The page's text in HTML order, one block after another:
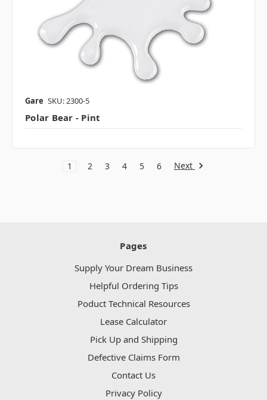
Gare SKU: 2300-5
Polar Bear - Pint
1 2 3 4 5 6 Next
Pages
Supply Your Dream Business
Helpful Ordering Tips
Poduct Technical Resources
Lease Calculator
Pick Up and Shipping
Defective Claims Form
Contact Us
Privacy Policy